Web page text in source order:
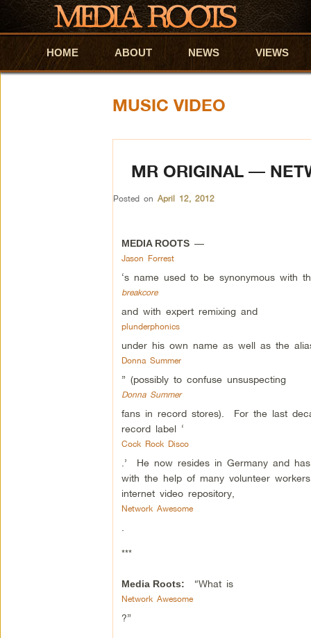
Skip to primary content
Skip to secondary content
HOME ABOUT NEWS VIEWS
MUSIC VIDEO
MR ORIGINAL —
Posted on April 12, 2012
MEDIA ROOTS—
Jason Forrest
‘s name used to be synonymous with
breakcore
and with expert remixing and
plunderphonics
under his own name as well as the
Donna Summer
” (possibly to confuse unsuspecting
Donna Summer
fans in record stores). For the last
record label ‘
Cock Rock Disco
.’ He now resides in Germany and
with the help of many volunteer
internet video repository,
Network Awesome
***
Media Roots: “What is
Network Awesome
?”